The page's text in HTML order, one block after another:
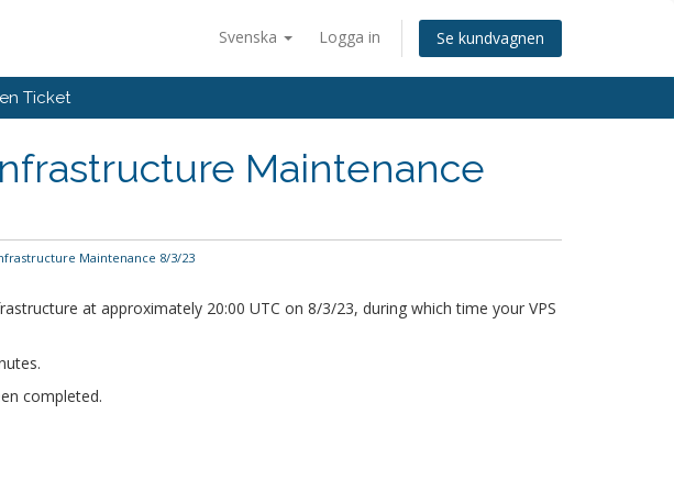
Svenska Logga in Se kundvagnen
Ticket
Maintenance
Maintenance 8/3/23
at approximately 20:00 UTC on 8/3/23, during which time your VPS
completed.